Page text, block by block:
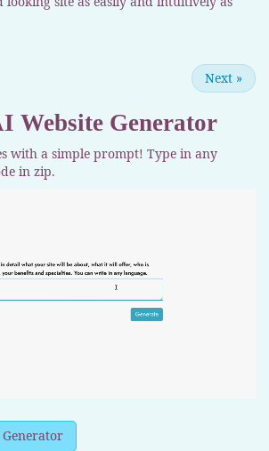
Next »
Website Generator
with a simple prompt! Type in any
in zip.
Generator